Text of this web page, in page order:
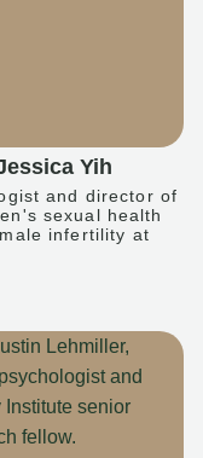
Yih
and director of
sexual health
infertility at